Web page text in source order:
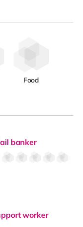
Food
banker
worker